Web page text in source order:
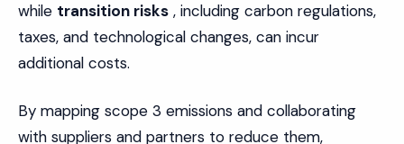
while transition risks , including carbon regulations,
taxes, and technological changes, can incur
additional costs.
By mapping scope 3 emissions and collaborating
with suppliers and partners to reduce them,